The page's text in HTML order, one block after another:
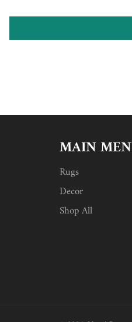
MAIN
Rugs
Decor
Shop All